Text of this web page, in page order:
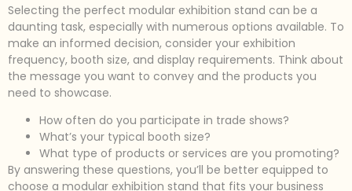
Selecting the perfect modular exhibition stand can be a
daunting task, especially with numerous options available. To
make an informed decision, consider your exhibition
frequency, booth size, and display requirements. Think about
the message you want to convey and the products you
need to showcase.
How often do you participate in trade shows?
What’s your typical booth size?
What type of products or services are you promoting?
By answering these questions, you’ll be better equipped to
choose a modular exhibition stand that fits your business